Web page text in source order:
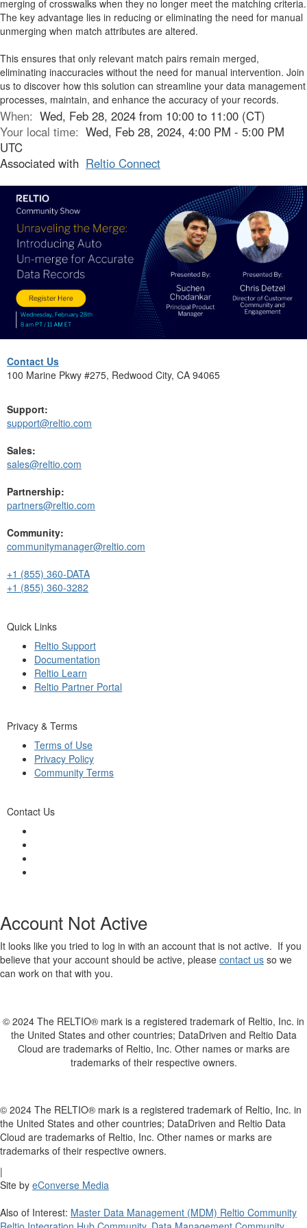
merging of crosswalks when they no longer meet the matching criteria.
The key advantage lies in reducing or eliminating the need for manual
unmerging when match attributes are altered.
This ensures that only relevant match pairs remain merged,
eliminating inaccuracies without the need for manual intervention. Join
us to discover how this solution can streamline your data management
processes, maintain, and enhance the accuracy of your records.
When: Wed, Feb 28, 2024 from 10:00 to 11:00 (CT)
Your local time: Wed, Feb 28, 2024, 4:00 PM - 5:00 PM
UTC
Associated with Reltio Connect
Contact Us
100 Marine Pkwy #275, Redwood City, CA 94065
Support:
support@reltio.com
Sales:
sales@reltio.com
Partnership:
partners@reltio.com
Community:
communitymanager@reltio.com
+1 (855) 360-DATA
+1 (855) 360-3282
Quick Links
Reltio Support
Documentation
Reltio Learn
Reltio Partner Portal
Privacy & Terms
Terms of Use
Privacy Policy
Community Terms
Contact Us
Account Not Active
It looks like you tried to log in with an account that is not active. If you
believe that your account should be active, please contact us so we
can work on that with you.
© 2024 The RELTIO® mark is a registered trademark of Reltio, Inc. in
the United States and other countries; DataDriven and Reltio Data
Cloud are trademarks of Reltio, Inc. Other names or marks are
trademarks of their respective owners.
© 2024 The RELTIO® mark is a registered trademark of Reltio, Inc. in
the United States and other countries; DataDriven and Reltio Data
Cloud are trademarks of Reltio, Inc. Other names or marks are
trademarks of their respective owners.
|
Site by eConverse Media
Also of Interest: Master Data Management (MDM) Reltio Community